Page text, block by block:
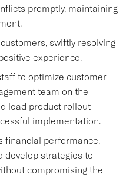
promptly, maintaining
swiftly resolving
experience.
to optimize customer
team on the
lead product rollout
implementation.
financial performance,
develop strategies to
compromising the